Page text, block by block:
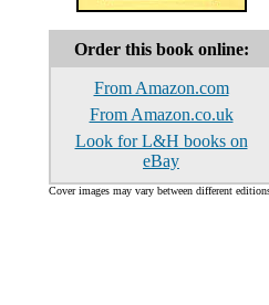
Order this book online:
From Amazon.com
From Amazon.co.uk
Look for L&H books on
eBay
Cover images may vary between different